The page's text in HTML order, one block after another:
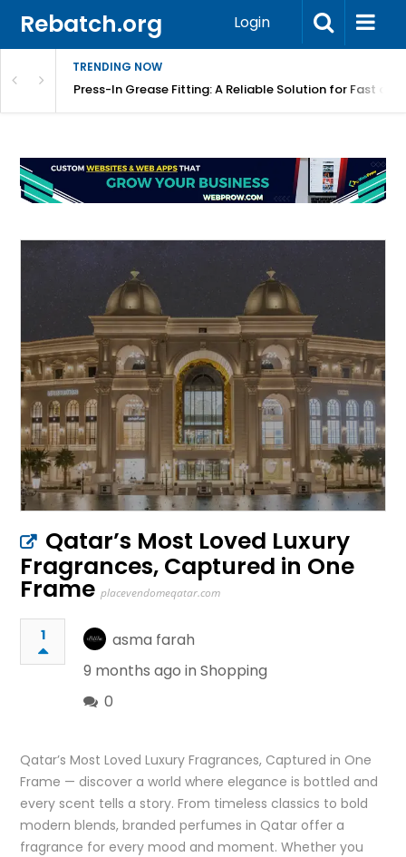
Rebatch.org Login
TRENDING NOW
Protection
Press-In Grease Fitting: A Reliable Solution for Fast
Qatar’s Most Loved Luxury
Fragrances, Captured in One
Frame placevendomeqatar.com
1
asma farah
9 months ago inShopping
0
Qatar’s Most Loved Luxury Fragrances, Captured in One
Frame — discover a world where elegance is bottled and
every scent tells a story. From timeless classics to bold
modern blends, branded perfumes in Qatar offer a
fragrance for every mood and moment. Whether you